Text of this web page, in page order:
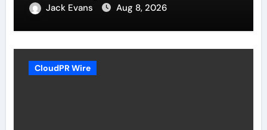
Jack Evans Aug 8, 2026
CloudPR Wire